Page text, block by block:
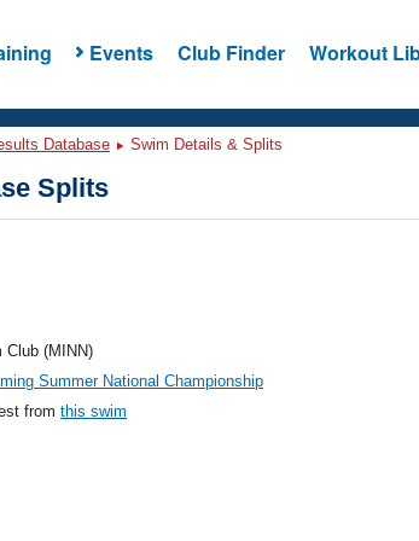
Events Club Finder Workout
Database Swim Details & Splits
Splits
Club (MINN)
Summer National Championship
from this swim